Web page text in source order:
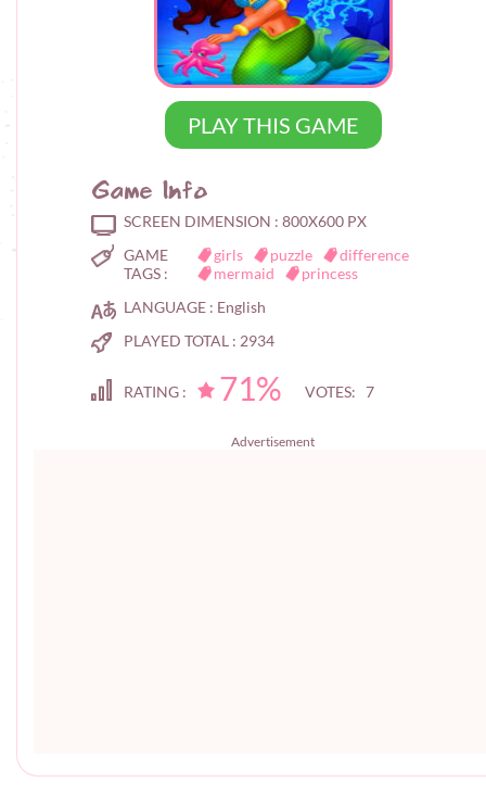
PLAY THIS GAME
Game Info
SCREEN DIMENSION : 800X600 PX
GAME
TAGS :
girls puzzle
difference
mermaid
princess
LANGUAGE : English
PLAYED TOTAL : 2934
RATING : 71% VOTES: 7
Advertisement